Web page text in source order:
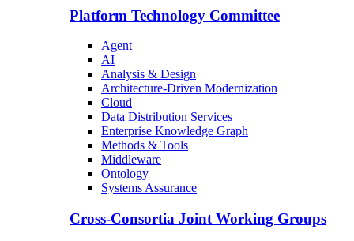
Platform Technology Committee
Agent
AI
Analysis & Design
Architecture-Driven Modernization
Cloud
Data Distribution Services
Enterprise Knowledge Graph
Methods & Tools
Middleware
Ontology
Systems Assurance
Cross-Consortia Joint Working Groups